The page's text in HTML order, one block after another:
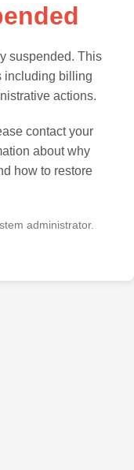
suspended. This
including billing
actions.
contact your
about why
how to restore
administrator.